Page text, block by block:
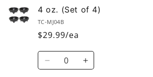
4 oz. (Set of 4)
TC-MJ04B
$29.99/ea
Quantity
Decrease Increase